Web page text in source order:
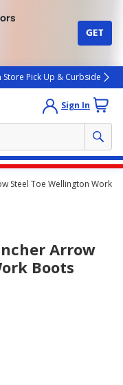
GET
Store Pick Up & Curbside
Sign In
Steel Toe Wellington Work
Arrow
Boots